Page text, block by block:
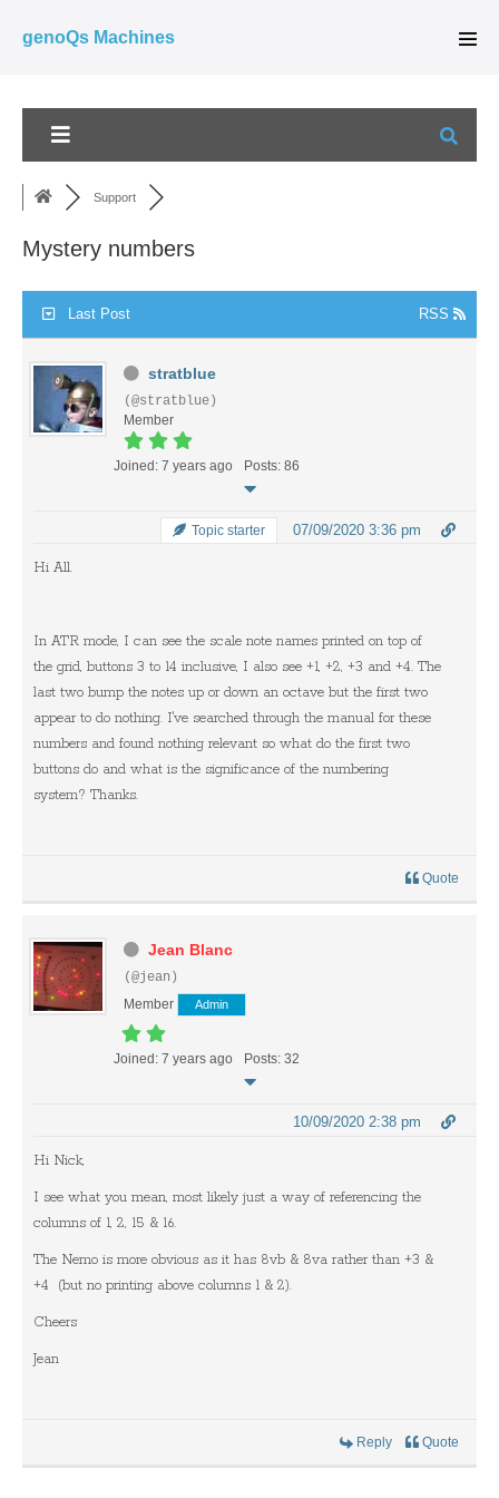
genoQs Machines
Support
Mystery numbers
Last Post RSS
stratblue
(@stratblue)
Member
Joined: 7 years ago Posts: 86
Topic starter 07/09/2020 3:36 pm
Hi All.
In ATR mode, I can see the scale note names printed on top of
the grid, buttons 3 to 14 inclusive, I also see +1, +2, +3 and +4. The
last two bump the notes up or down an octave but the first two
appear to do nothing. I've searched through the manual for these
numbers and found nothing relevant so what do the first two
buttons do and what is the significance of the numbering
system? Thanks.
Quote
Jean Blanc
(@jean)
Member
Admin
Joined: 7 years ago Posts: 32
10/09/2020 2:38 pm
Hi Nick,
I see what you mean, most likely just a way of referencing the
columns of 1, 2, 15 & 16.
The Nemo is more obvious as it has 8vb & 8va rather than +3 &
+4 (but no printing above columns 1 & 2).
Cheers
Jean
Reply Quote